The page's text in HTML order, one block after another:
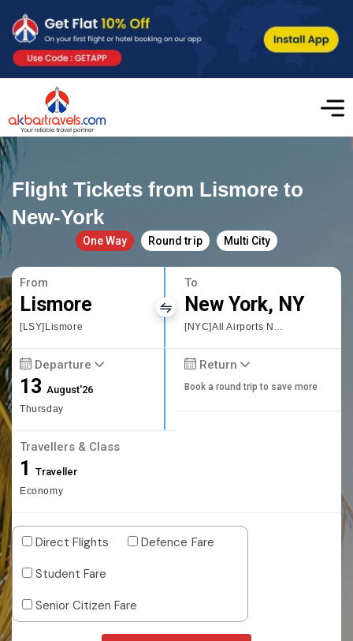
Flight Tickets from Lismore to
New-York
One Way Round trip Multi City
From
Lismore
[LSY]Lismore
To
New York, NY
[NYC]All Airports New York
Departure
13August'26
Thursday
Return
Book a round trip to save more
Travellers & Class
1 Traveller
Economy
Direct Flights
Defence Fare
Student Fare
Senior Citizen Fare